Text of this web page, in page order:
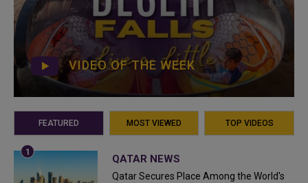
VIDEO OF THE WEEK
FEATURED MOST VIEWED TOP VIDEOS
QATAR NEWS
Qatar Secures Place Among the World's